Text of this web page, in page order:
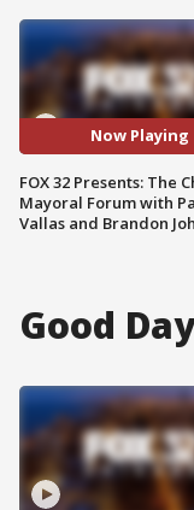
Now Playing
FOX 32 Presents: The
Mayoral Forum with
Vallas and Brandon
Good